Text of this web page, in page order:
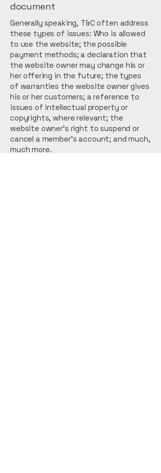
document
Generally speaking, T&C often address
these types of issues: Who is allowed
to use the website; the possible
payment methods; a declaration that
the website owner may change his or
her offering in the future; the types
of warranties the website owner gives
his or her customers; a reference to
issues of intellectual property or
copyrights, where relevant; the
website owner’s right to suspend or
cancel a member’s account; and much,
much more.